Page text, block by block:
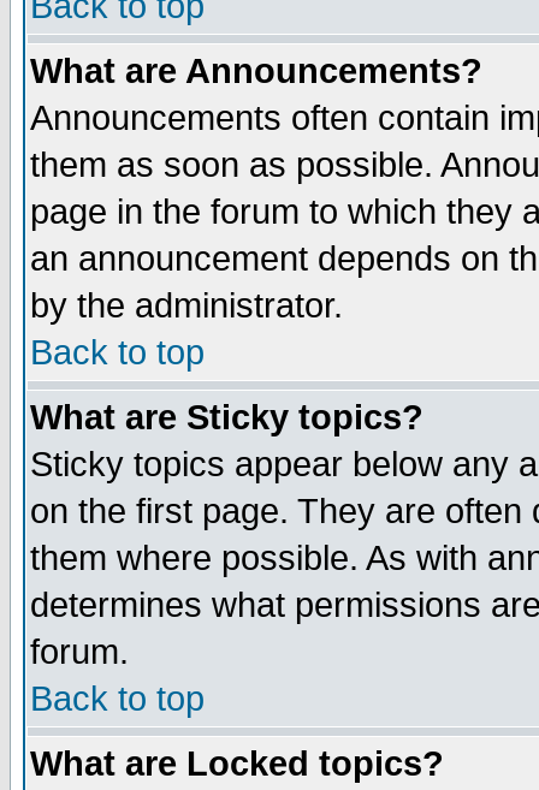
What are Announcements?
Announcements often contain
them as soon as possible.
page in the forum to which they
an announcement depends on
by the administrator.
Back to top
What are Sticky topics?
Sticky topics appear below any
on the first page. They are
them where possible. As with
determines what permissions
forum.
Back to top
What are Locked topics?